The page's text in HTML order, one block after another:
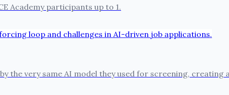
Academy participants up to 1.
the very same AI model they used for screening,